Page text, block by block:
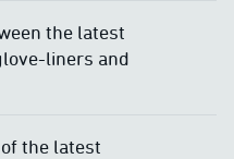
the latest
liners and
the latest